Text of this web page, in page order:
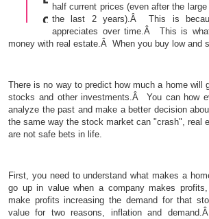
half current prices (even after the
the last 2 years).Â This is
appreciates over time.Â This is
money with real estate.Â When you buy low and
There is no way to predict how much a home will
stocks and other investments.Â You can how
analyze the past and make a better decision
the same way the stock market can "crash", real
are not safe bets in life.
First, you need to understand what makes a
go up in value when a company makes
make profits increasing the demand for that
value for two reasons, inflation and